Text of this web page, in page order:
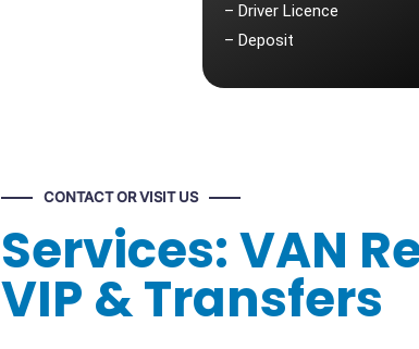
– Driver Licence
– Deposit
CONTACT OR VISIT US
Services: VAN
VIP & Transfers